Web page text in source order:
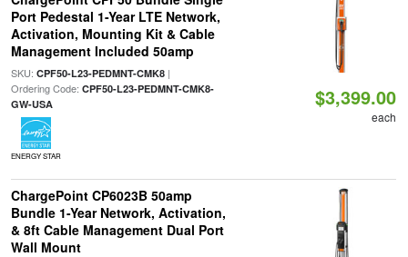
Port Pedestal 1-Year LTE Network,
Activation, Mounting Kit & Cable
Management Included 50amp
SKU: CPF50-L23-PEDMNT-CMK8|
Ordering Code: CPF50-L23-PEDMNT-CMK8-
GW-USA
ENERGY STAR
$3,399.00
each
ChargePoint CP6023B 50amp
Bundle 1-Year Network, Activation,
& 8ft Cable Management Dual Port
Wall Mount